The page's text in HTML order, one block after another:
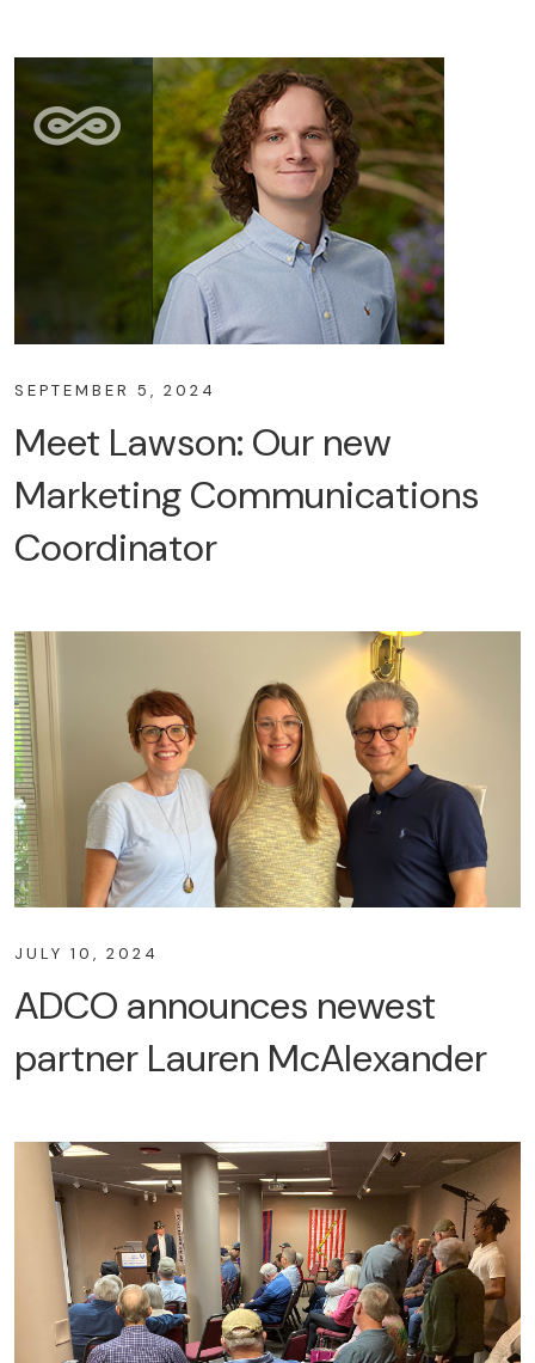
SEPTEMBER 5, 2024
Meet Lawson: Our new
Marketing Communications
Coordinator
JULY 10, 2024
ADCO announces newest
partner Lauren McAlexander